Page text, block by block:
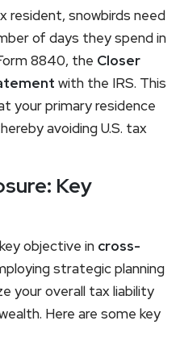
resident, snowbirds need
of days they spend in
8840, the Closer
with the IRS. This
your primary residence
avoiding U.S. tax
Key
objective in cross-
strategic planning
your overall tax liability
Here are some key